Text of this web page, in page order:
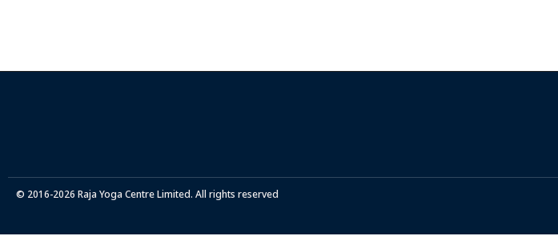
© 2016-2026 Raja Yoga Centre Limited. All rights reserved